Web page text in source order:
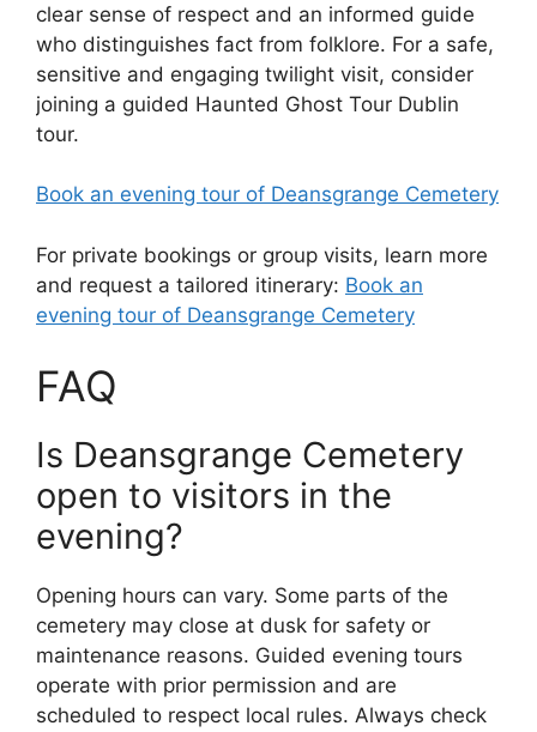
clear sense of respect and an informed guide
who distinguishes fact from folklore. For a safe,
sensitive and engaging twilight visit, consider
joining a guided Haunted Ghost Tour Dublin
tour.
Book an evening tour of Deansgrange Cemetery
For private bookings or group visits, learn more
and request a tailored itinerary: Book an
evening tour of Deansgrange Cemetery
FAQ
Is Deansgrange Cemetery
open to visitors in the
evening?
Opening hours can vary. Some parts of the
cemetery may close at dusk for safety or
maintenance reasons. Guided evening tours
operate with prior permission and are
scheduled to respect local rules. Always check